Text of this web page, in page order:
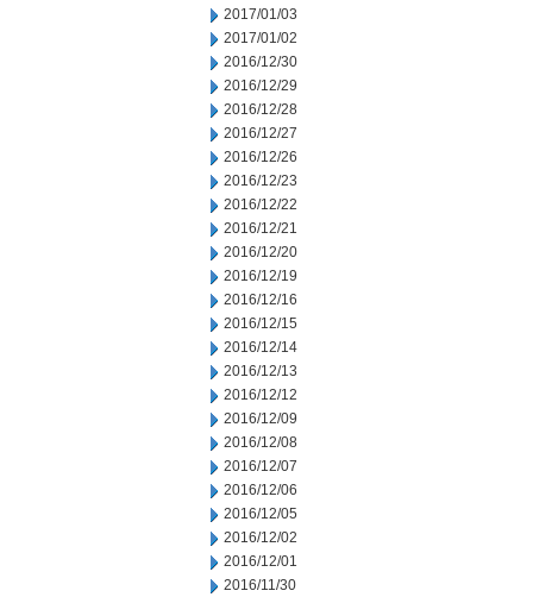
2017/01/03
2017/01/02
2016/12/30
2016/12/29
2016/12/28
2016/12/27
2016/12/26
2016/12/23
2016/12/22
2016/12/21
2016/12/20
2016/12/19
2016/12/16
2016/12/15
2016/12/14
2016/12/13
2016/12/12
2016/12/09
2016/12/08
2016/12/07
2016/12/06
2016/12/05
2016/12/02
2016/12/01
2016/11/30